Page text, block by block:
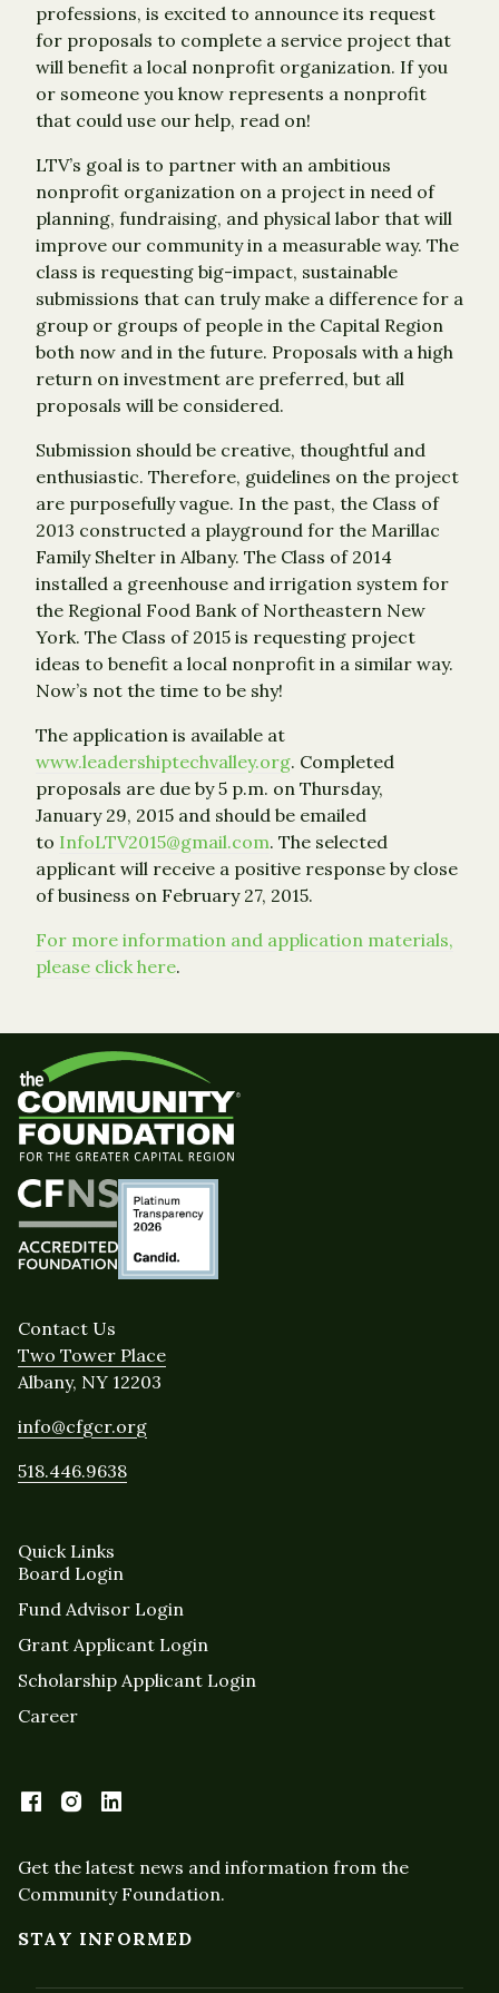
professions, is excited to announce its request
for proposals to complete a service project that
will benefit a local nonprofit organization. If you
or someone you know represents a nonprofit
that could use our help, read on!
LTV’s goal is to partner with an ambitious
nonprofit organization on a project in need of
planning, fundraising, and physical labor that will
improve our community in a measurable way. The
class is requesting big-impact, sustainable
submissions that can truly make a difference for a
group or groups of people in the Capital Region
both now and in the future. Proposals with a high
return on investment are preferred, but all
proposals will be considered.
Submission should be creative, thoughtful and
enthusiastic. Therefore, guidelines on the project
are purposefully vague. In the past, the Class of
2013 constructed a playground for the Marillac
Family Shelter in Albany. The Class of 2014
installed a greenhouse and irrigation system for
the Regional Food Bank of Northeastern New
York. The Class of 2015 is requesting project
ideas to benefit a local nonprofit in a similar way.
Now’s not the time to be shy!
The application is available at
www.leadershiptechvalley.org. Completed
proposals are due by 5 p.m. on Thursday,
January 29, 2015 and should be emailed
to InfoLTV2015@gmail.com. The selected
applicant will receive a positive response by close
of business on February 27, 2015.
For more information and application materials,
please click here.
Contact Us
Two Tower Place
Albany, NY 12203
info@cfgcr.org
518.446.9638
Quick Links
Board Login
Fund Advisor Login
Grant Applicant Login
Scholarship Applicant Login
Career
Get the latest news and information from the
Community Foundation.
STAY INFORMED